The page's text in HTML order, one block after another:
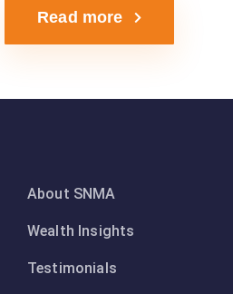
Read more
About SNMA
Wealth Insights
Testimonials